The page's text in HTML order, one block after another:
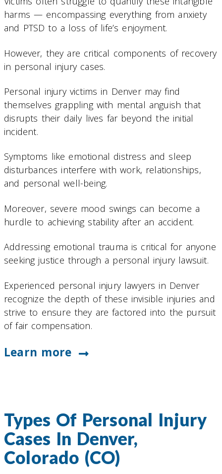
harms — encompassing everything from anxiety
and PTSD to a loss of life’s enjoyment.
However, they are critical components of recovery
in personal injury cases.
Personal injury victims in Denver may find
themselves grappling with mental anguish that
disrupts their daily lives far beyond the initial
incident.
Symptoms like emotional distress and sleep
disturbances interfere with work, relationships,
and personal well-being.
Moreover, severe mood swings can become a
hurdle to achieving stability after an accident.
Addressing emotional trauma is critical for anyone
seeking justice through a personal injury lawsuit.
Experienced personal injury lawyers in Denver
recognize the depth of these invisible injuries and
strive to ensure they are factored into the pursuit
of fair compensation.
Learn more
Types Of Personal Injury
Cases In Denver,
Colorado (CO)